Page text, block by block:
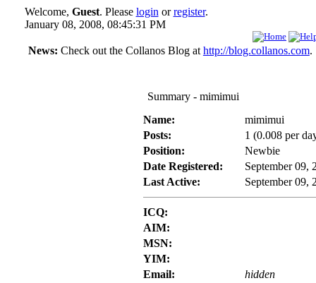
Welcome, Guest. Please login orregister.
January 08, 2008, 08:45:31 PM
News: Check out the Collanos Blog at http://blog.collanos.com.
Summary - mimimui
Name:
mimimui
Posts:
1 (0.008 per
Position:
Newbie
Date Registered:
September 09,
Last Active:
September 09,
ICQ:
AIM:
MSN:
YIM:
Email:
hidden